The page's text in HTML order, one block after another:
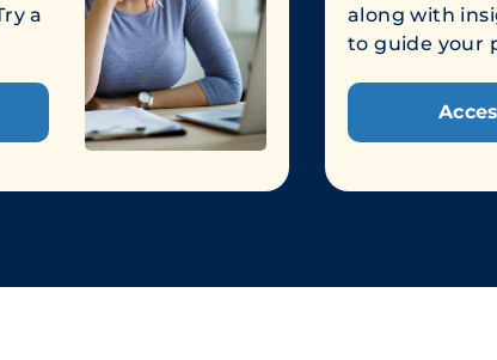
a
along with
to guide your